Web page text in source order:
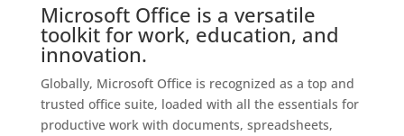
Microsoft Office is a versatile
toolkit for work, education, and
innovation.
Globally, Microsoft Office is recognized as a top and
trusted office suite, loaded with all the essentials for
productive work with documents, spreadsheets,